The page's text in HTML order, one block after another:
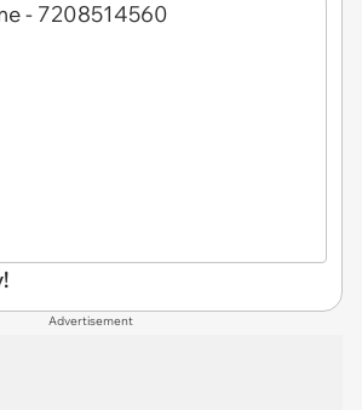
Advertisement